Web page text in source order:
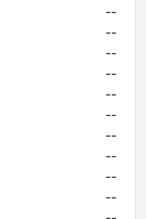
--
--
--
--
--
--
--
--
--
--